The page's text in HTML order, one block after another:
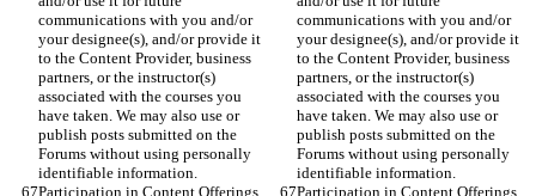
communications with you and/or
your designee(s), and/or provide it
to the Content Provider, business
partners, or the instructor(s)
associated with the courses you
have taken. We may also use or
publish posts submitted on the
Forums without using personally
identifiable information.
communications with you and/or
your designee(s), and/or provide it
to the Content Provider, business
partners, or the instructor(s)
associated with the courses you
have taken. We may also use or
publish posts submitted on the
Forums without using personally
identifiable information.
Participation in Content Offerings.
Participation in Content Offerings.